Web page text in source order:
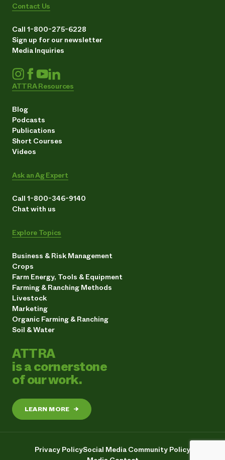
Contact Us
Call 1-800-275-6228
Sign up for our newsletter
Media Inquiries
ATTRA Resources
Blog
Podcasts
Publications
Short Courses
Videos
Ask an Ag Expert
Call 1-800-346-9140
Chat with us
Explore Topics
Business & Risk Management
Crops
Farm Energy, Tools & Equipment
Farming & Ranching Methods
Livestock
Marketing
Organic Farming & Ranching
Soil & Water
ATTRA
is a cornerstone
of our work.
LEARN MORE →
Privacy PolicySocial Media Community Policy